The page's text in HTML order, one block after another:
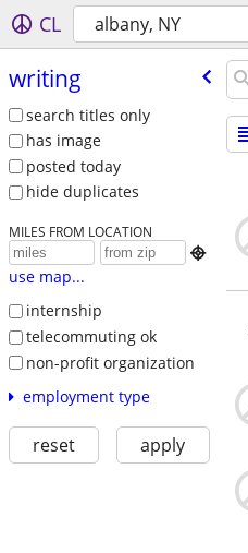
CL albany, NY
writing
search titles only
has image
posted today
hide duplicates
MILES FROM LOCATION

use map...
internship
telecommuting ok
non-profit organization
employment type
reset apply